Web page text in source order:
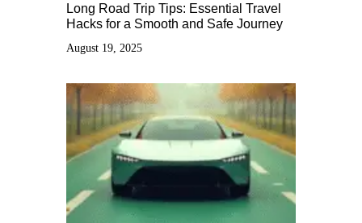
Long Road Trip Tips: Essential Travel
Hacks for a Smooth and Safe Journey
August 19, 2025